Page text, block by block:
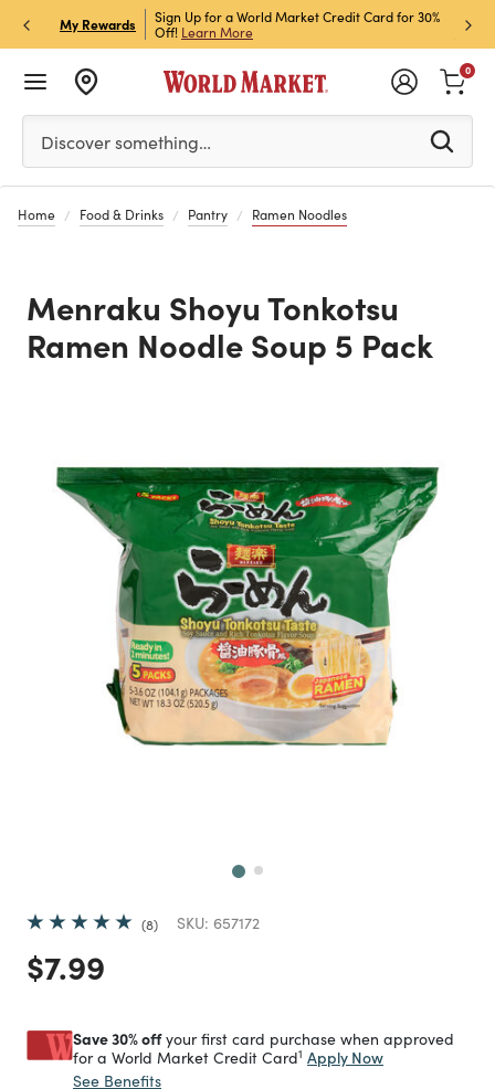
My Rewards
Store Pick Up! Code:
Sign Up for a World Market Credit Card for 30%
Off! Learn More
Sign
Join
Please enter at least 3 characters to see search
Discover something…
0
Home Food & Drinks Pantry Ramen Noodles
Menraku Shoyu Tonkotsu
Ramen Noodle Soup 5 Pack
8 SKU: 657172
Price reduced from
$7.99
Save 30% offyour first card purchase when approved
for a World Market Credit Card1 Apply Now
See Benefits